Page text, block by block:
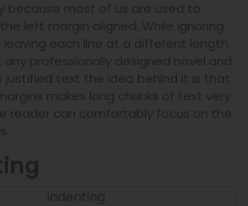
because most of us are used to
left margin aligned. While ignoring
each line at a different length.
any professionally designed novel and
justified text the idea behind it is that
makes long chunks of text very
reader can comfortably focus on the